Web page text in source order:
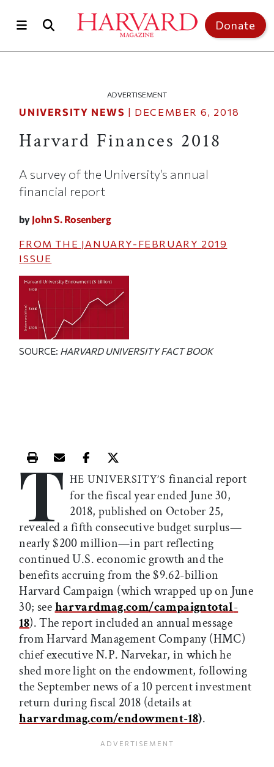
Donate
ADVERTISEMENT
UNIVERSITY NEWS | DECEMBER 6, 2018
Harvard Finances 2018
A survey of the University’s annual
financial report
by John S. Rosenberg
FROM THE JANUARY-FEBRUARY 2019
ISSUE
SOURCE: HARVARD UNIVERSITY FACT BOOK
Print this article
Email this article
Share this article on Facebook
Share this article on X
T HE UNIVERSITY’S financial report
for the fiscal year ended June 30,
2018, published on October 25,
revealed a fifth consecutive budget surplus—
nearly $200 million—in part reflecting
continued U.S. economic growth and the
benefits accruing from the $9.62-billion
Harvard Campaign (which wrapped up on June
30; seeharvardmag.com/campaigntotal-
18). The report included an annual message
from Harvard Management Company (HMC)
chief executive N.P. Narvekar, in which he
shed more light on the endowment, following
the September news of a 10 percent investment
return during fiscal 2018 (details at
harvardmag.com/endowment-18).